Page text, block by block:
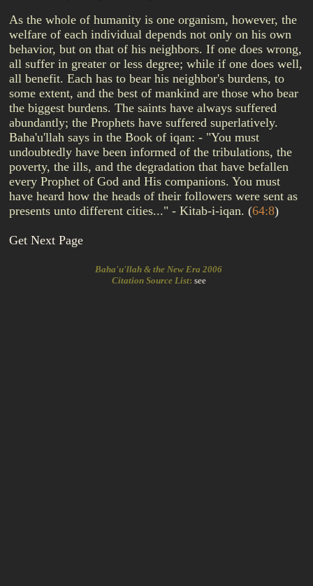
As the whole of humanity is one organism, however, the
welfare of each individual depends not only on his own
behavior, but on that of his neighbors. If one does wrong,
all suffer in greater or less degree; while if one does well,
all benefit. Each has to bear his neighbor's burdens, to
some extent, and the best of mankind are those who bear
the biggest burdens. The saints have always suffered
abundantly; the Prophets have suffered superlatively.
Baha'u'llah says in the Book of iqan: - "You must
undoubtedly have been informed of the tribulations, the
poverty, the ills, and the degradation that have befallen
every Prophet of God and His companions. You must
have heard how the heads of their followers were sent as
presents unto different cities..." - Kitab-i-iqan. (64:8)
Get Next Page
Baha'u'llah & the New Era 2006
Citation Source List: see